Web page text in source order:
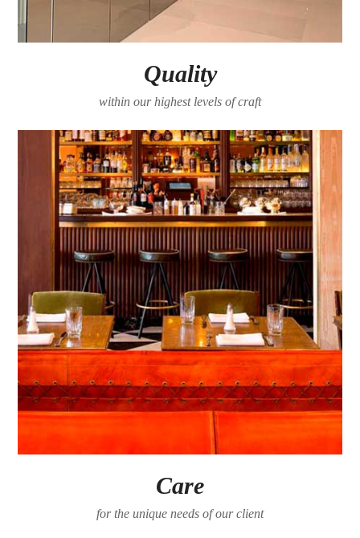
Quality
within our highest levels of craft
Care
for the unique needs of our client